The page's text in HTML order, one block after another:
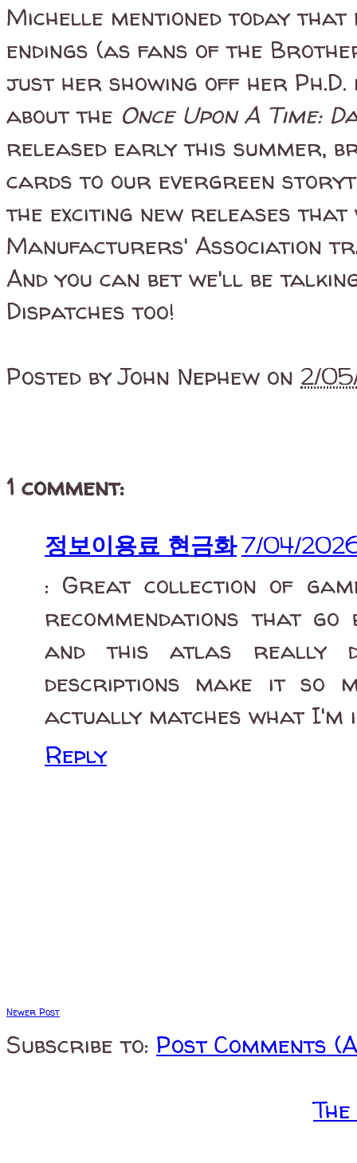
Michelle mentioned today
endings (as fans of the
just her showing off her
about the Once Upon A Time:
released early this summer,
cards to our evergreen
the exciting new releases
Manufacturers' Association
And you can bet we'll be
Dispatches too!
Posted byJohn Nephew on 2/
1 comment:
정보이용료 현금화7/04/
: Great collection of
recommendations that
and this atlas really
descriptions make it so
actually matches what I'm
Reply
Newer Post
Subscribe to: Post Comments